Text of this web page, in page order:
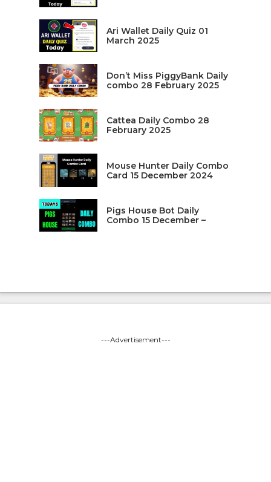
Ari Wallet Daily Quiz 01
March 2025
Don’t Miss PiggyBank Daily
combo 28 February 2025
Cattea Daily Combo 28
February 2025
Mouse Hunter Daily Combo
Card 15 December 2024
Pigs House Bot Daily
Combo 15 December –
---Advertisement---